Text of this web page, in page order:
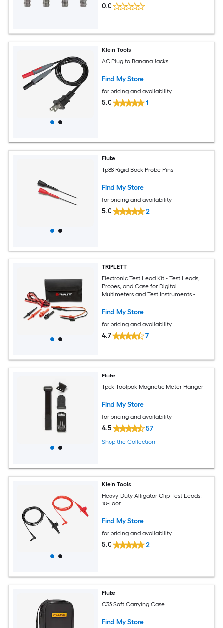
0.0
Klein Tools
AC Plug to Banana Jacks
Find My Store
for pricing and availability
5.0 1
Fluke
Tp88 Rigid Back Probe Pins
Find My Store
for pricing and availability
5.0 2
TRIPLETT
Electronic Test Lead Kit - Test Leads,
Probes, and Case for Digital
Multimeters and Test Instruments -
Find My Store
for pricing and availability
4.7 7
Fluke
Tpak Toolpak Magnetic Meter Hanger
Find My Store
for pricing and availability
4.5 57
Shop the Collection
Klein Tools
Heavy-Duty Alligator Clip Test Leads,
10-Foot
Find My Store
for pricing and availability
5.0 2
Fluke
C35 Soft Carrying Case
Find My Store